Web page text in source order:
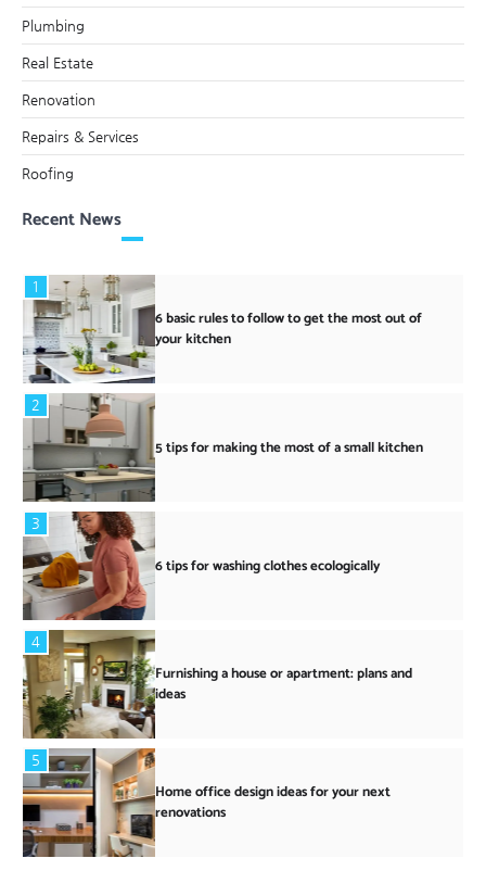
Plumbing
Real Estate
Renovation
Repairs & Services
Roofing
Recent News
1
6 basic rules to follow to get the most out of
your kitchen
2
5 tips for making the most of a small kitchen
3
6 tips for washing clothes ecologically
4
Furnishing a house or apartment: plans and
ideas
5
Home office design ideas for your next
renovations